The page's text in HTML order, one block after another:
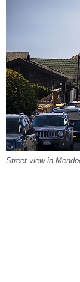
Street view in